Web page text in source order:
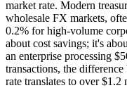
market rate. Modern
wholesale FX markets,
0.2% for high-volume
about cost savings; it's
an enterprise processing
transactions, the
rate translates to over